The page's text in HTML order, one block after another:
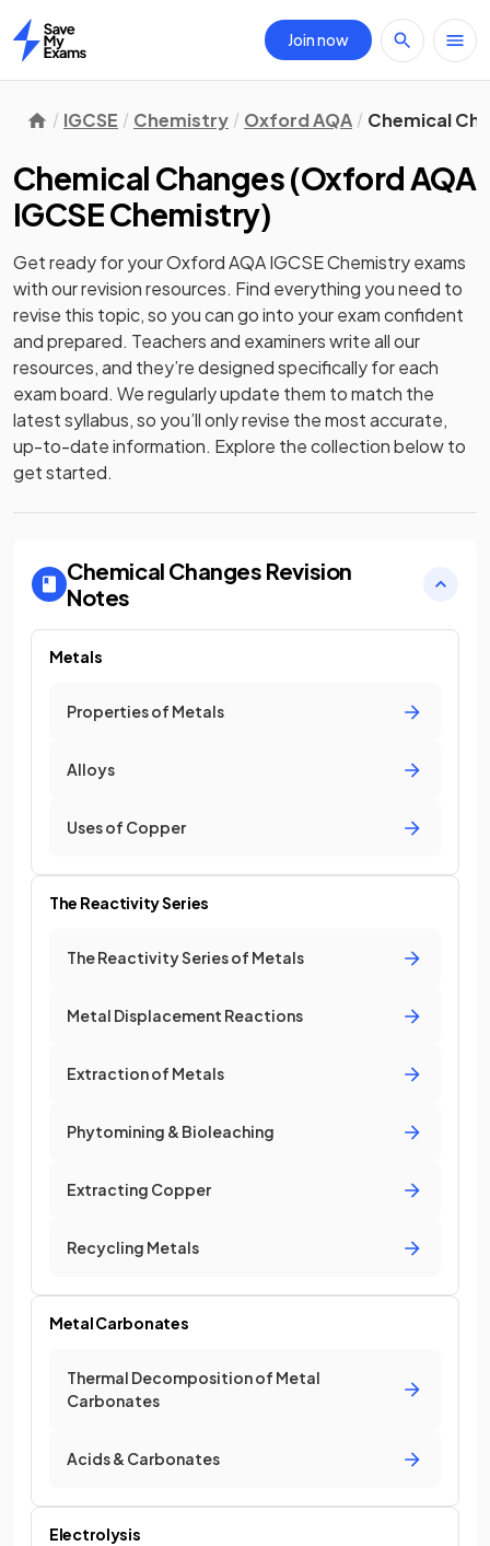
Home
Join now
IGCSE Chemistry Oxford AQA Chemical
Chemical Changes(Oxford AQA
IGCSE Chemistry)
Get ready for yourOxford AQA IGCSE Chemistryexams
with ourrevisionresources. Find everything you need to
revise this topic, so you can go into your exam confident
and prepared. Teachers and examiners write all our
resources, and they’re designed specifically for each
exam board. We regularly update them to match the
latest syllabus, so you’ll only revise the most accurate,
up-to-date information. Explore the collection below to
get started.
Chemical Changes Revision
Notes
Metals
Properties of Metals
Alloys
Uses of Copper
The Reactivity Series
The Reactivity Series of Metals
Metal Displacement Reactions
Extraction of Metals
Phytomining & Bioleaching
Extracting Copper
Recycling Metals
Metal Carbonates
Thermal Decomposition of Metal
Carbonates
Acids & Carbonates
Electrolysis